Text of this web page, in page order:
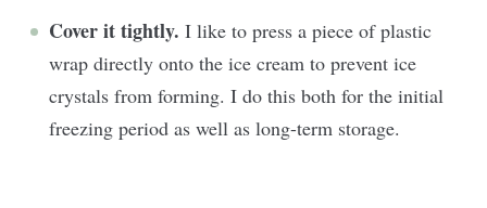
Cover it tightly. I like to press a piece of plastic
wrap directly onto the ice cream to prevent ice
crystals from forming. I do this both for the initial
freezing period as well as long-term storage.